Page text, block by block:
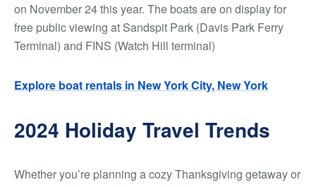
on November 24 this year. The boats are on display for
free public viewing at Sandspit Park (Davis Park Ferry
Terminal) and FINS (Watch Hill terminal)
Explore boat rentals in New York City, New York
2024 Holiday Travel Trends
Whether you’re planning a cozy Thanksgiving getaway or